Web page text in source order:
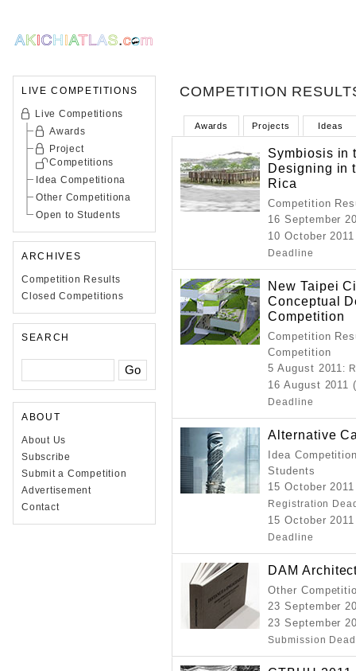
LIVE COMPETITIONS
Live Competitions
Awards
Project
Competitions
Idea Competitiona
Other Competitiona
Open to Students
ARCHIVES
Competition Results
Closed Competitions
SEARCH
ABOUT
About Us
Subscribe
Submit a Competition
Advertisement
Contact
COMPETITION
Ideas
Projects
Awards
Symbiosis in
Designing in
Rica
Competition
16 September
10 October
Deadline
New Taipei
Conceptual
Competition
Competition
Competition
5 August 2011:
16 August 2011
Deadline
Alternative
Idea
Students
15 October
Registration
15 October
Deadline
DAM
Other
23 September
23 September
Submission